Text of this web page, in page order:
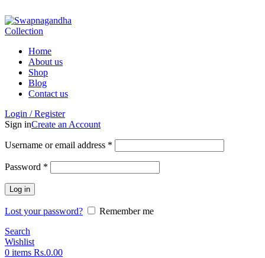
Home
About us
Shop
Blog
Contact us
Login / Register
Sign inCreate an Account
Username or email address *
Password *
Log in
Lost your password?
Remember me
Search
Wishlist
0 items Rs.0.00